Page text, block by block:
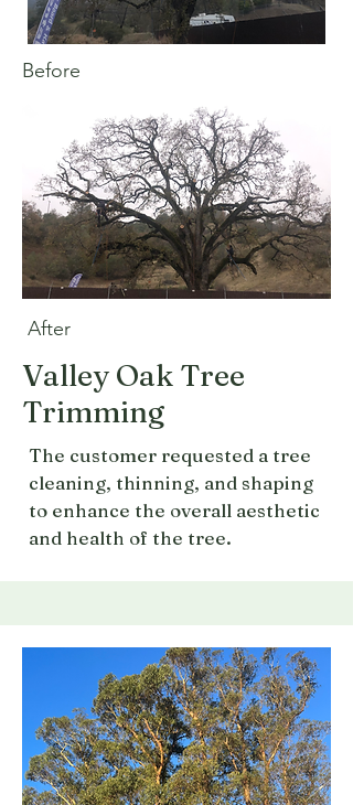
Before
After
Valley Oak Tree
Trimming
The customer requested a tree
cleaning, thinning, and shaping
to enhance the overall aesthetic
and health of the tree.